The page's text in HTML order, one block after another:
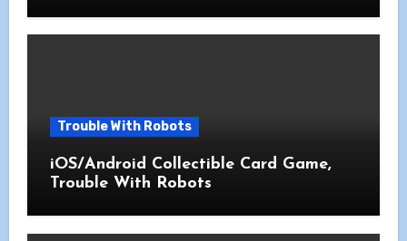
Trouble With Robots
iOS/Android Collectible Card Game,
Trouble With Robots